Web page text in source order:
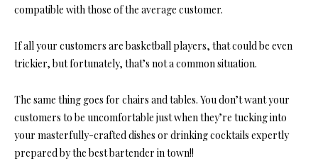
compatible with those of the average customer.
If all your customers are basketball players, that could be even
trickier, but fortunately, that’s not a common situation.
The same thing goes for chairs and tables. You don’t want your
customers to be uncomfortable just when they’re tucking into
your masterfully-crafted dishes or drinking cocktails expertly
prepared by the best bartender in town!!